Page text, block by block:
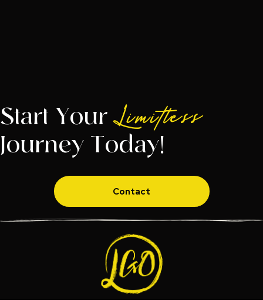
Start Your Limitless
Journey Today!
Contact